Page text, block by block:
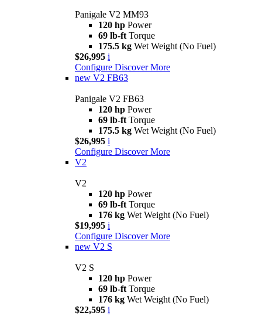
Panigale V2 MM93
120 hp Power
69 lb-ft Torque
175.5 kg Wet Weight (No Fuel)
$26,995 i
Configure Discover More
new V2 FB63
Panigale V2 FB63
120 hp Power
69 lb-ft Torque
175.5 kg Wet Weight (No Fuel)
$26,995 i
Configure Discover More
V2
V2
120 hp Power
69 lb-ft Torque
176 kg Wet Weight (No Fuel)
$19,995 i
Configure Discover More
new V2 S
V2 S
120 hp Power
69 lb-ft Torque
176 kg Wet Weight (No Fuel)
$22,595 i